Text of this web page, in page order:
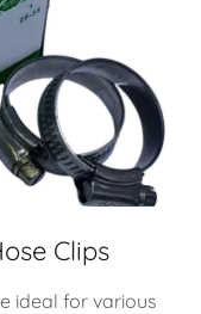
Clips
ideal for various